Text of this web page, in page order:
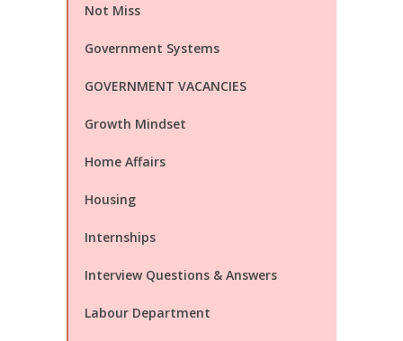
Not Miss
Government Systems
GOVERNMENT VACANCIES
Growth Mindset
Home Affairs
Housing
Internships
Interview Questions & Answers
Labour Department